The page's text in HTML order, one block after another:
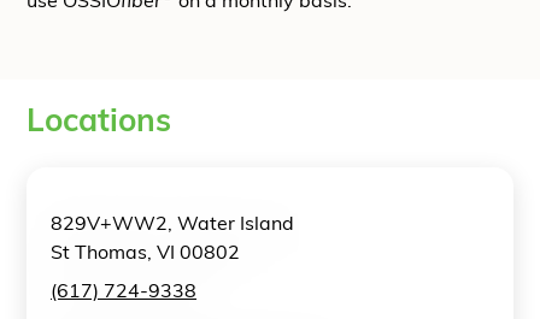
Locations
829V+WW2, Water Island
St Thomas, VI 00802
(617) 724-9338